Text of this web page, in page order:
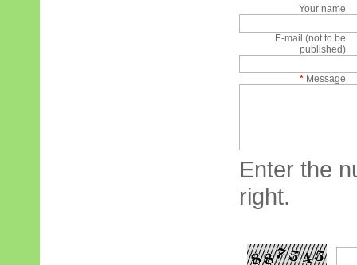
Your name
E-mail (not to be
published)
* Message
Enter the
right.